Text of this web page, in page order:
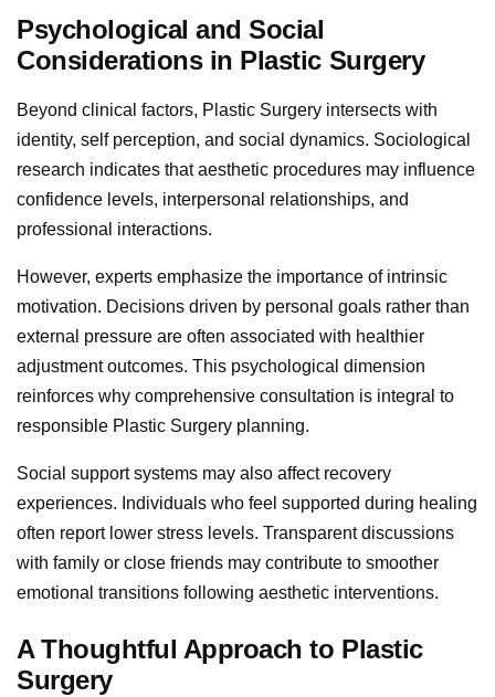
Psychological and Social
Considerations in Plastic Surgery
Beyond clinical factors, Plastic Surgery intersects with
identity, self perception, and social dynamics. Sociological
research indicates that aesthetic procedures may influence
confidence levels, interpersonal relationships, and
professional interactions.
However, experts emphasize the importance of intrinsic
motivation. Decisions driven by personal goals rather than
external pressure are often associated with healthier
adjustment outcomes. This psychological dimension
reinforces why comprehensive consultation is integral to
responsible Plastic Surgery planning.
Social support systems may also affect recovery
experiences. Individuals who feel supported during healing
often report lower stress levels. Transparent discussions
with family or close friends may contribute to smoother
emotional transitions following aesthetic interventions.
A Thoughtful Approach to Plastic
Surgery